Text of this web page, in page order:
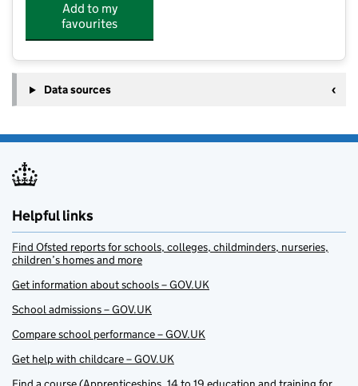
Add to my
favourites
Data sources
Helpful links
Find Ofsted reports for schools, colleges, childminders, nurseries,
children’s homes and more
Get information about schools – GOV.UK
School admissions – GOV.UK
Compare school performance – GOV.UK
Get help with childcare – GOV.UK